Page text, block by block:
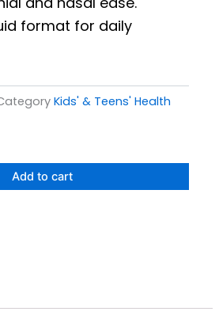
format for daily
Kids' & Teens' Health
Add to cart